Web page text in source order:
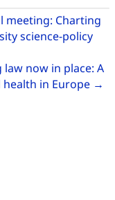
meeting: Charting
science-policy
2025
now in place: A
in Europe →